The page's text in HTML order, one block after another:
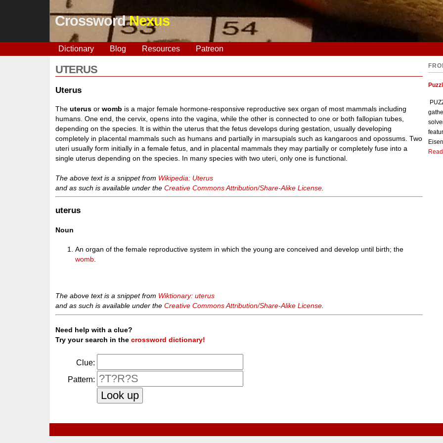
CrosswordNexus
Dictionary Blog Resources Patreon
UTERUS
Uterus
Theuterus orwomb is a major female hormone-responsive reproductive sex organ of most mammals including
humans. One end, the cervix, opens into the vagina, while the other is connected to one or both fallopian tubes,
depending on the species. It is within the uterus that the fetus develops during gestation, usually developing
completely in placental mammals such as humans and partially in marsupials such as kangaroos and opossums. Two
uteri usually form initially in a female fetus, and in placental mammals they may partially or completely fuse into a
single uterus depending on the species. In many species with two uteri, only one is functional.
The above text is a snippet from Wikipedia: Uterus
and as such is available under theCreative Commons Attribution/Share-Alike License
uterus
Noun
An organ of the female reproductive system in which the young are conceived and develop until birth; the
womb
The above text is a snippet from Wiktionary: uterus
and as such is available under theCreative Commons Attribution/Share-Alike License.
Need help with a clue?
Try your search in thecrossword dictionary!
Clue:
Pattern: